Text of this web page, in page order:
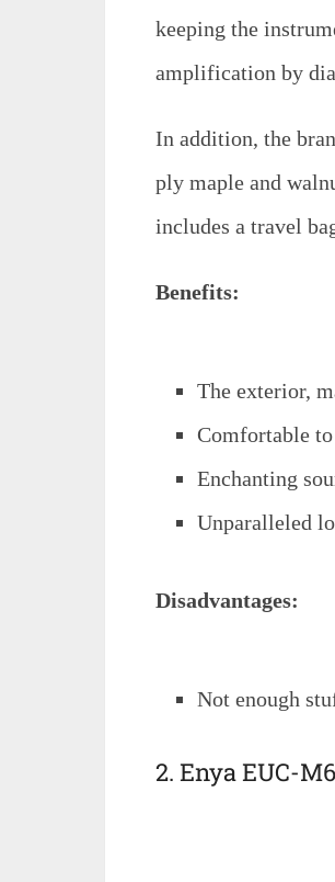
keeping the
amplification by
In addition, the
ply maple and
includes a travel
Benefits:
The exterior,
Comfortable
Enchanting
Unparalleled
Disadvantages:
Not enough
2. Enya EUC-